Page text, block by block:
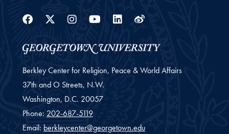
Facebook
Twitter
Instagram
YoutubeLinkedin
Weibo
Berkley Center for Religion, Peace & World Affairs
37th and O Streets, N.W.
Washington, D.C. 20057
Phone: 202-687-5119
Email: berkleycenter@georgetown.edu